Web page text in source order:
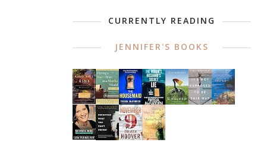
CURRENTLY READING
JENNIFER'S BOOKS